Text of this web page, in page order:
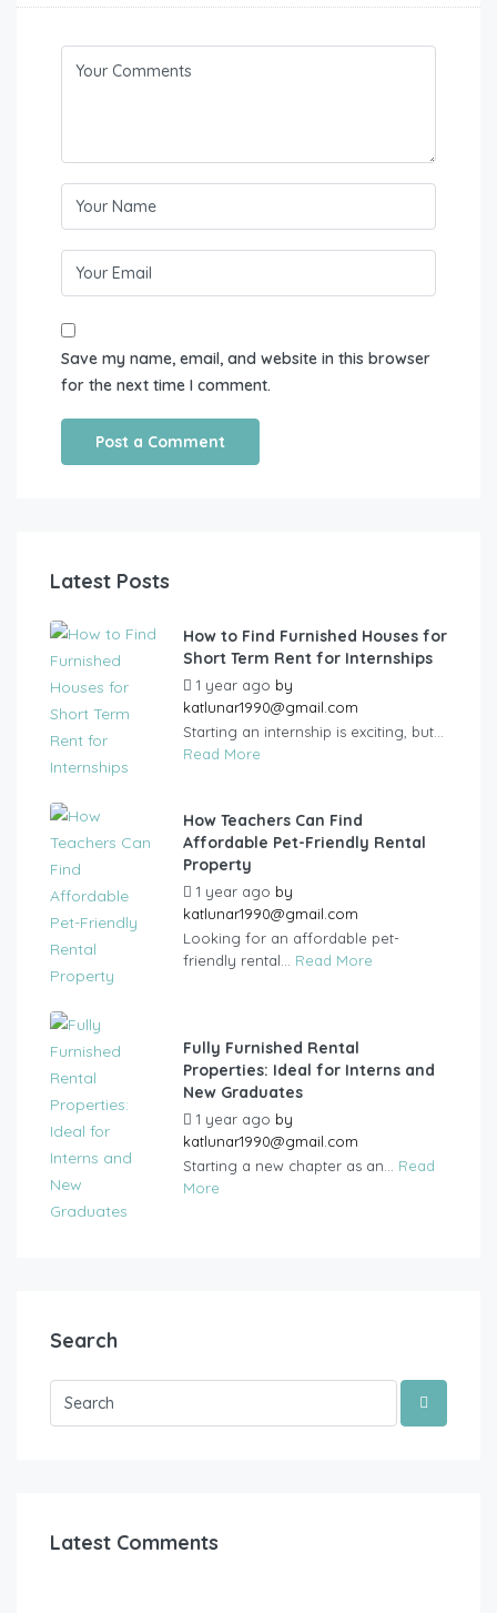
Save my name, email, and website in this browser
for the next time I comment.
Latest Posts
How to Find Furnished Houses for
Short Term Rent for Internships
1 year ago by
katlunar1990@gmail.com
Starting an internship is exciting, but...
Read More
How Teachers Can Find
Affordable Pet-Friendly Rental
Property
1 year ago by
katlunar1990@gmail.com
Looking for an affordable pet-
friendly rental... Read More
Fully Furnished Rental
Properties: Ideal for Interns and
New Graduates
1 year ago by
katlunar1990@gmail.com
Starting a new chapter as an... Read
More
Search
Latest Comments